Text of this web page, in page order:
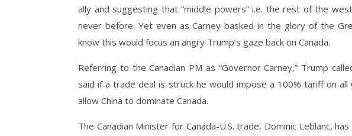
ally and suggesting that “middle powers” i.e. the rest of the
never before. Yet even as Carney basked in the glory of the
know this would focus an angry Trump’s gaze back on Canada.
Referring to the Canadian PM as “Governor Carney,” Trump
said if a trade deal is struck he would impose a 100% tariff on
allow China to dominate Canada.
The Canadian Minister for Canada-U.S. trade, Dominic Leblanc,